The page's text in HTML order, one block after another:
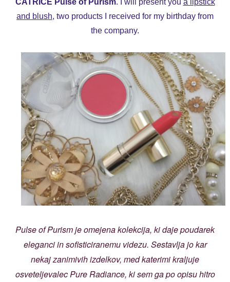
CATRICE Pulse of Purism. I will present you a lipstick
and blush, two products I received for my birthday from
the company.
Pulse of Purism je omejena kolekcija, ki daje poudarek
eleganci in sofisticiranemu videzu. Sestavlja jo kar
nekaj zanimivih izdelkov, med katerimi kraljuje
osveteljevalec Pure Radiance, ki sem ga po opisu hitro